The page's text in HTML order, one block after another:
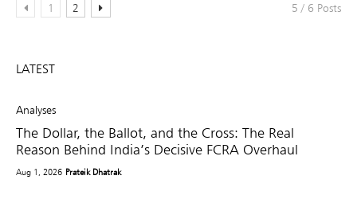
1 2 5 / 6 Posts
LATEST
Analyses
The Dollar, the Ballot, and the Cross: The Real
Reason Behind India’s Decisive FCRA Overhaul
Aug 1, 2026 Prateik Dhatrak